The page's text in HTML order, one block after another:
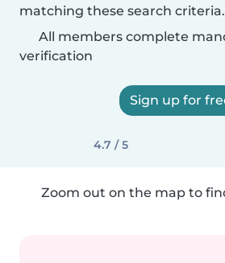
matching these search criteria.
All members complete
verification
Sign up for
4.7 / 5
Zoom out on the map to